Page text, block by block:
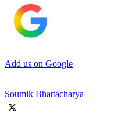
Add us on Google
Soumik Bhattacharya